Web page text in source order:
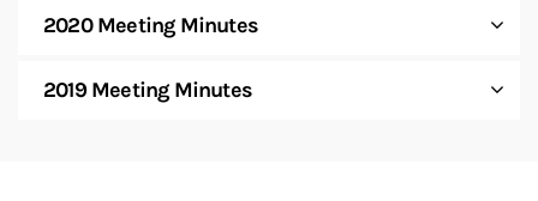
2020 Meeting Minutes
2019 Meeting Minutes